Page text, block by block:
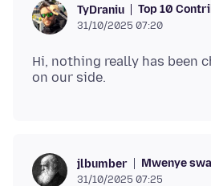
TyDraniu Top 10
31/10/2025 07:20
Hi, nothing really has been
jlbumber Mwenye
31/10/2025 07:25